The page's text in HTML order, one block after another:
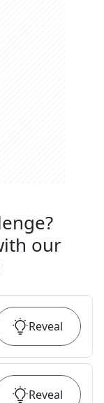
our
Reveal
Reveal